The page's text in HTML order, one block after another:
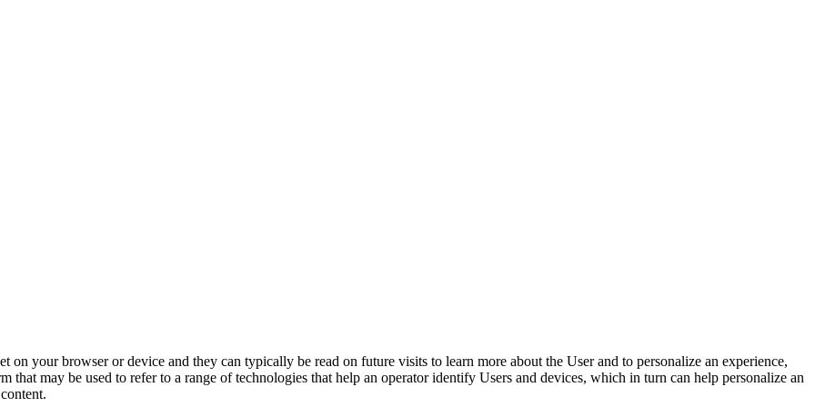
on your browser or device and they can typically be read on future visits to learn more about the User and to personalize an experience,
that may be used to refer to a range of technologies that help an operator identify Users and devices, which in turn can help personalize an